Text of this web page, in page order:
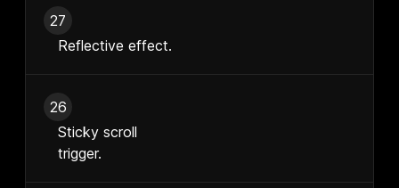
27
Reflective effect.
26
Sticky scroll
trigger.